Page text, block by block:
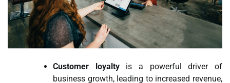
Customer loyaltyis a powerful driver of
business growth, leading to increased revenue,